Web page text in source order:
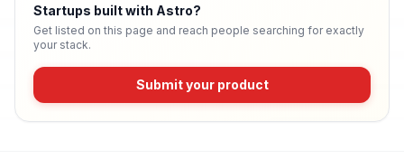
Startups built with Astro?
Get listed on this page and reach people searching for exactly
your stack.
Submit your product